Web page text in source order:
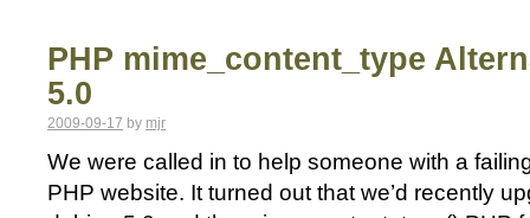
PHP mime_content_type
5.0
2009-09-17 by mjr
We were called in to help someone with a
PHP website. It turned out that we’d recently